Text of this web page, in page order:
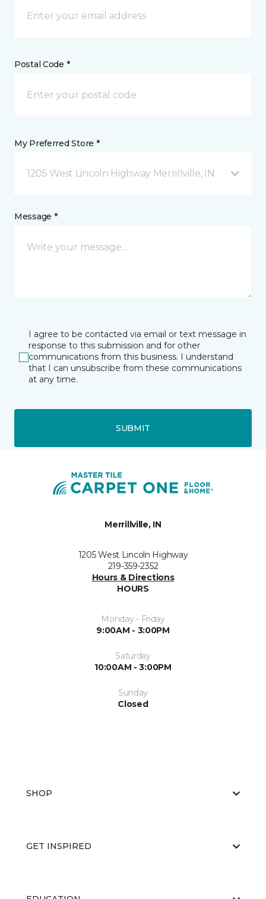
Postal Code *
My Preferred Store *
1205 West Lincoln Highway Merrillville, IN
Message *
I agree to be contacted via email or text message in
response to this submission and for other
communications from this business. I understand
that I can unsubscribe from these communications
at any time.
SUBMIT
Merrillville, IN
1205 West Lincoln Highway
219-359-2352
Hours & Directions
HOURS
Monday - Friday
9:00AM - 3:00PM
Saturday
10:00AM - 3:00PM
Sunday
Closed
SHOP
GET INSPIRED